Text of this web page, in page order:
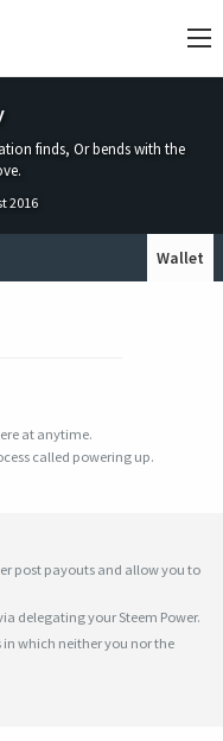
finds, Or bends with the
2016
Wallet
at anytime.
called powering up.
post payouts and allow you to
delegating your Steem Power.
in which neither you nor the